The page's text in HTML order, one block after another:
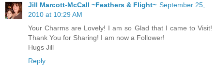
Jill Marcott-McCall ~Feathers & Flight~ September 25,
2010 at 10:29 AM
Your Charms are Lovely! I am so Glad that I came to Visit!
Thank You for Sharing! I am now a Follower!
Hugs Jill
Reply